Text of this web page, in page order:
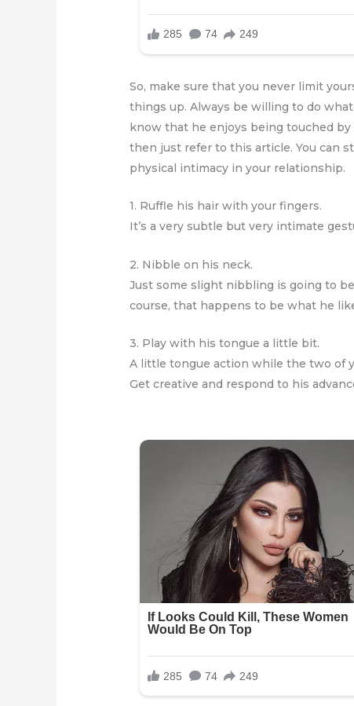
So, make sure that you never limit
things up. Always be willing to do
know that he enjoys being touched by
then just refer to this article. You can
physical intimacy in your relationship.
1. Ruffle his hair with your fingers.
It’s a very subtle but very intimate
2. Nibble on his neck.
Just some slight nibbling is going to
course, that happens to be what he
3. Play with his tongue a little bit.
A little tongue action while the two of
Get creative and respond to his